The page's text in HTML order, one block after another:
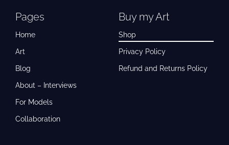
Pages
Home
Art
Blog
About – Interviews
For Models
Collaboration
Buy my Art
Shop
Privacy Policy
Refund and Returns Policy